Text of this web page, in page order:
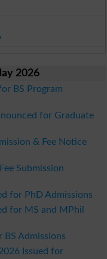
2026
BS Program
for Graduate
& Fee Notice
Submission
for PhD Admissions
for MS and MPhil
Admissions
Issued for